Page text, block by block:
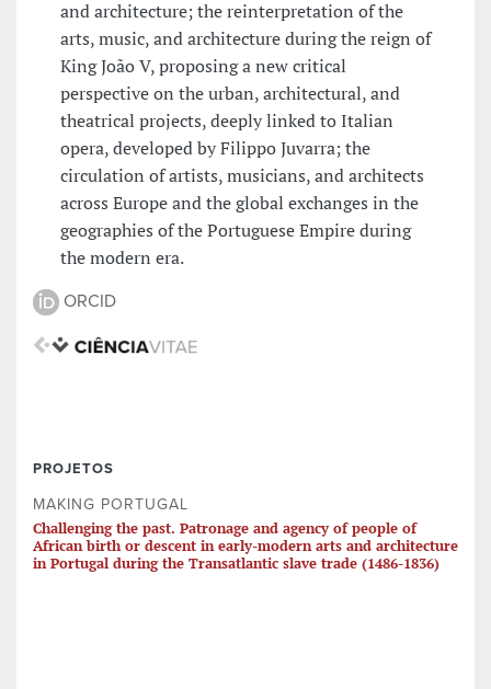
and architecture; the reinterpretation of the
arts, music, and architecture during the reign of
King João V, proposing a new critical
perspective on the urban, architectural, and
theatrical projects, deeply linked to Italian
opera, developed by Filippo Juvarra; the
circulation of artists, musicians, and architects
across Europe and the global exchanges in the
geographies of the Portuguese Empire during
the modern era.
ORCID
PROJETOS
MAKING PORTUGAL
Challenging the past. Patronage and agency of people of
African birth or descent in early-modern arts and architecture
in Portugal during the Transatlantic slave trade (1486-1836)